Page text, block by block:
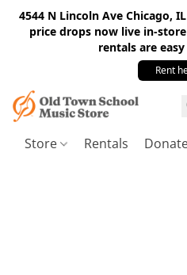
4544 N Lincoln Ave Chicago,
price drops now live in-
rentals are
Rent
Store Rentals